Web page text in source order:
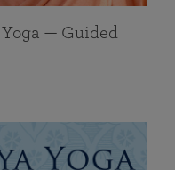
— Guided